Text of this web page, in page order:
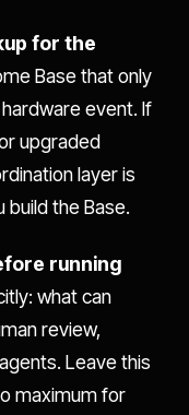
for the
Base that only
event. If
upgraded
layer is
build the Base.
running
what can
review,
Leave this
maximum for